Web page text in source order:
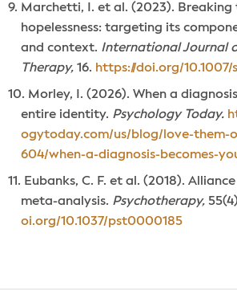
Marchetti, I. et al. (2023). Breaking
hopelessness: targeting its
and context. International Journal
Therapy, 16. https://doi.org/10.1007/
Morley, I. (2026). When a
entire identity. Psychology Today.
ogytoday.com/us/blog/love-them-
604/when-a-diagnosis-becomes-
Eubanks, C. F. et al. (2018).
meta-analysis. Psychotherapy,
oi.org/10.1037/pst0000185